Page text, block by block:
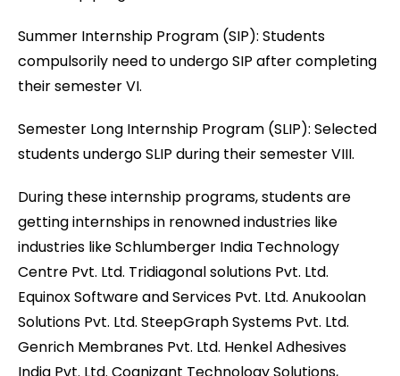
Summer Internship Program (SIP): Students
compulsorily need to undergo SIP after completing
their semester VI.
Semester Long Internship Program (SLIP): Selected
students undergo SLIP during their semester VIII.
During these internship programs, students are
getting internships in renowned industries like
industries like Schlumberger India Technology
Centre Pvt. Ltd. Tridiagonal solutions Pvt. Ltd.
Equinox Software and Services Pvt. Ltd. Anukoolan
Solutions Pvt. Ltd. SteepGraph Systems Pvt. Ltd.
Genrich Membranes Pvt. Ltd. Henkel Adhesives